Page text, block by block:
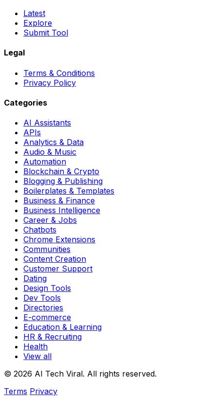
Latest
Explore
Submit Tool
Legal
Terms & Conditions
Privacy Policy
Categories
AI Assistants
APIs
Analytics & Data
Audio & Music
Automation
Blockchain & Crypto
Blogging & Publishing
Boilerplates & Templates
Business & Finance
Business Intelligence
Career & Jobs
Chatbots
Chrome Extensions
Communities
Content Creation
Customer Support
Dating
Design Tools
Dev Tools
Directories
E-commerce
Education & Learning
HR & Recruiting
Health
View all
© 2026 AI Tech Viral. All rights reserved.
Terms Privacy